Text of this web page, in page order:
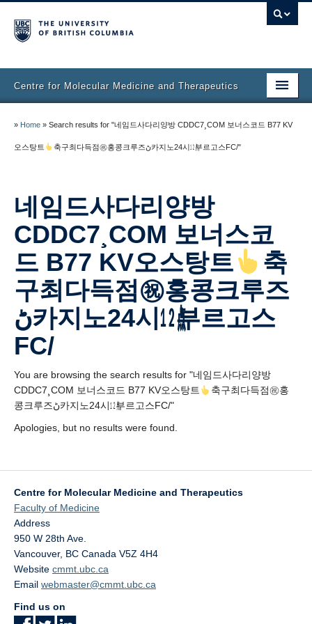
Centre for Molecular Medicine and Therapeutics
Faculty & Research
Facilities & Services
Publications
Job Seekers
Trainee Committee
Affiliate Labs
Contact Us
» Home » Search results for "네임드사다리양방 CDDC7¸COM 보너스코드 B77 KV
오스탕트 축구최다득점㊗홍콩크루즈ڻ카지노24시㍤부르고스FC/"
네임드사다리양방
CDDC7¸COM 보너스코
드 B77 KV오스탕트
축
구최다득점㊗홍콩크루즈
ڻ카지노24시㍤부르고스
FC/
You are browsing the search results for "네임드사다리양방
CDDC7¸COM 보너스코드 B77 KV오스탕트
축구최다득점㊗홍
콩크루즈ڻ카지노24시㍤부르고스FC/"
Apologies, but no results were found.
Centre for Molecular Medicine and Therapeutics
Faculty of Medicine
Address
950 W 28th Ave.
Vancouver, BC Canada V5Z 4H4
Website cmmt.ubc.ca
Email webmaster@cmmt.ubc.ca
Find us on